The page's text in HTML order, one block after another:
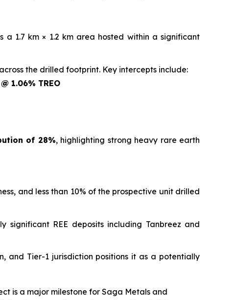
a 1.7 km × 1.2 km area hosted within a significant
the drilled footprint. Key intercepts include:
1.06% TREO
of 28%, highlighting strong heavy rare earth
and less than 10% of the prospective unit drilled
REE deposits including Tanbreez and
and Tier-1 jurisdiction positions it as a potentially
is a major milestone for Saga Metals and